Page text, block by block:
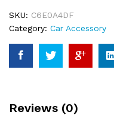
SKU: C6E0A4DF
Category: Car Accessory
Reviews (0)